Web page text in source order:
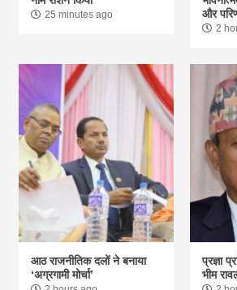
25 minutes ago
और
2
आठ राजनीतिक दलों ने बनाया
‘अग्रगामी मोर्चा’
प्रज्ञा
भीम